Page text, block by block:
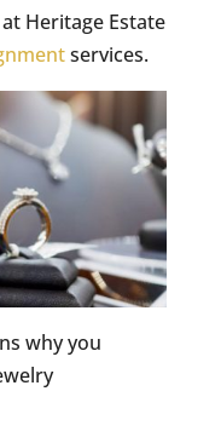
Heritage Estate
services.
why you